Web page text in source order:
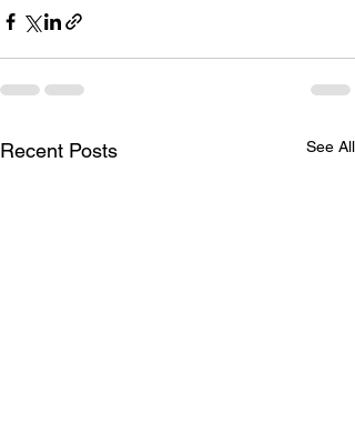
Recent Posts See All